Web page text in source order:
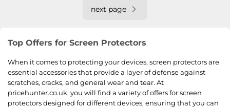
next page
Top Offers for Screen Protectors
When it comes to protecting your devices, screen protectors are
essential accessories that provide a layer of defense against
scratches, cracks, and general wear and tear. At
pricehunter.co.uk, you will find a variety of offers for screen
protectors designed for different devices, ensuring that you can